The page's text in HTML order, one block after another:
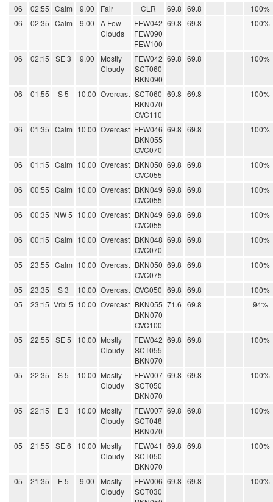
06
02:55 Calm 9.00 Fair CLR 69.8 69.8
100%
06
02:35 Calm 9.00
A Few
Clouds
FEW042
FEW090
FEW100
69.8 69.8 100%
06 02:15 SE 3 9.00
Mostly
Cloudy
FEW042
SCT060
BKN090
69.8 69.8 100%
06 01:55 S 5 10.00 Overcast SCT060
BKN070
OVC110
69.8 69.8 100%
06 01:35 Calm 10.00 Overcast FEW046
BKN055
OVC070
69.8 69.8 100%
06 01:15 Calm 10.00 Overcast BKN050
OVC055
69.8 69.8 100%
06 00:55 Calm 10.00 Overcast BKN049
OVC055
69.8 69.8 100%
06 00:35 NW 5 10.00 Overcast BKN049
OVC055
69.8 69.8 100%
06 00:15 Calm 10.00 Overcast BKN048
OVC070
69.8 69.8 100%
05 23:55 Calm 10.00 Overcast BKN050
OVC075
69.8 69.8 100%
05 23:35 S 3 10.00 Overcast OVC050 69.8 69.8
100%
05
23:15 Vrbl 5 10.00 Overcast BKN055
BKN070
OVC100
71.6 69.8 94%
05 22:55 SE 5 10.00 Mostly
Cloudy
FEW042
SCT055
BKN070
69.8 69.8 100%
05 22:35 S 5 10.00 Mostly
Cloudy
FEW007
SCT050
BKN070
69.8 69.8 100%
05 22:15 E 3 10.00 Mostly
Cloudy
FEW007
SCT048
BKN070
69.8 69.8 100%
05 21:55 SE 6 10.00 Mostly
Cloudy
FEW041
SCT050
BKN070
69.8 69.8 100%
05 21:35 E 5 9.00
Mostly
Cloudy
FEW006
SCT030
69.8 69.8 100%